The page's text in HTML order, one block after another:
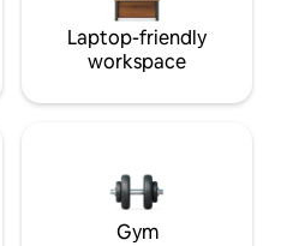
Laptop-friendly
workspace
Gym